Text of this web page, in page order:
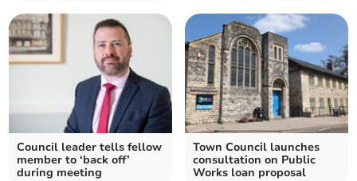
Council leader tells fellow
member to ‘back off’
during meeting
Town Council launches
consultation on Public
Works loan proposal